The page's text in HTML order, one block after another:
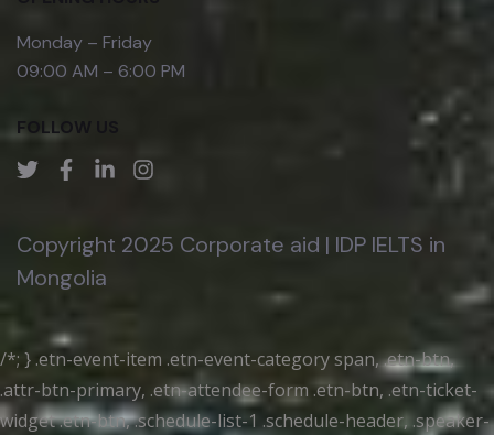
Monday – Friday
09:00 AM – 6:00 PM
FOLLOW US
Copyright 2025 Corporate aid | IDP IELTS in
Mongolia
/*; } .etn-event-item .etn-event-category span, .etn-btn,
.attr-btn-primary, .etn-attendee-form .etn-btn, .etn-ticket-
widget .etn-btn, .schedule-list-1 .schedule-header, .speaker-